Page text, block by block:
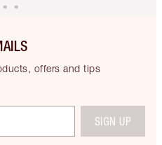
offers and tips
SIGN UP